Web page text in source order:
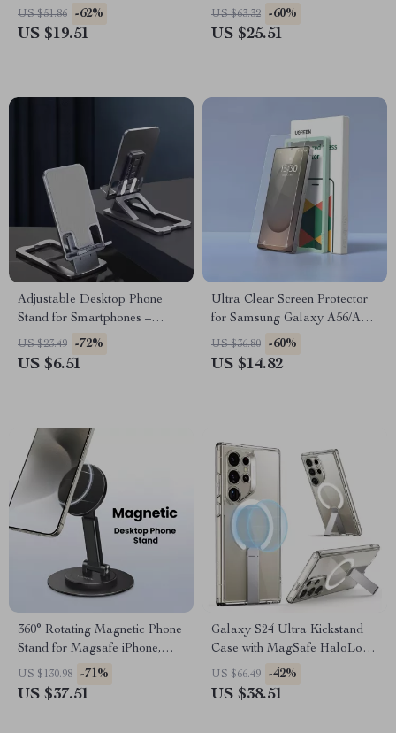
MagSafe
US $51.86 -62%
US $19.51
Samsung & Xiaomi
US $63.32 -60%
US $25.51
Adjustable Desktop Phone
Stand for Smartphones –
Height & Angle Adjustable
Holder
US $23.49 -72%
US $6.51
Ultra Clear Screen Protector
for Samsung Galaxy A56/A36
– Full Coverage Glass Film
US $36.80 -60%
US $14.82
360° Rotating Magnetic Phone
Stand for Magsafe iPhone,
Samsung & More
US $130.98 -71%
US $37.51
Galaxy S24 Ultra Kickstand
Case with MagSafe HaloLock
& Military Drop Protection
US $66.49 -42%
US $38.51